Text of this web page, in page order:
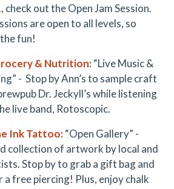
out the Open Jam Session.
are open to all levels, so
fun!
y & Nutrition:“Live Music &
- Stop by Ann’s to sample craft
Dr. Jeckyll’s while listening
live band, Rotoscopic.
Ink Tattoo:“Open Gallery” -
collection of artwork by local and
Stop by to grab a gift bag and
free piercing! Plus, enjoy chalk